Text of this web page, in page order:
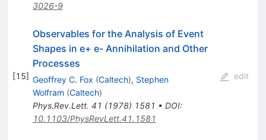
3026-9
[15]
Observables for the Analysis of Event
Shapes in e+ e- Annihilation and Other
Processes
Geoffrey C. Fox (Caltech), Stephen
Wolfram (Caltech)
Phys.Rev.Lett. 41 (1978) 1581 • DOI:
10.1103/PhysRevLett.41.1581
edit